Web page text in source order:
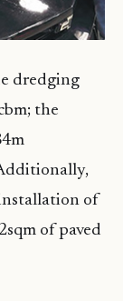
dredging
the
of
of paved